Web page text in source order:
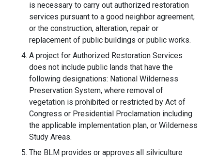
is necessary to carry out authorized restoration
services pursuant to a good neighbor agreement;
or the construction, alteration, repair or
replacement of public buildings or public works.
A project for Authorized Restoration Services
does not include public lands that have the
following designations: National Wilderness
Preservation System, where removal of
vegetation is prohibited or restricted by Act of
Congress or Presidential Proclamation including
the applicable implementation plan, or Wilderness
Study Areas.
The BLM provides or approves all silviculture